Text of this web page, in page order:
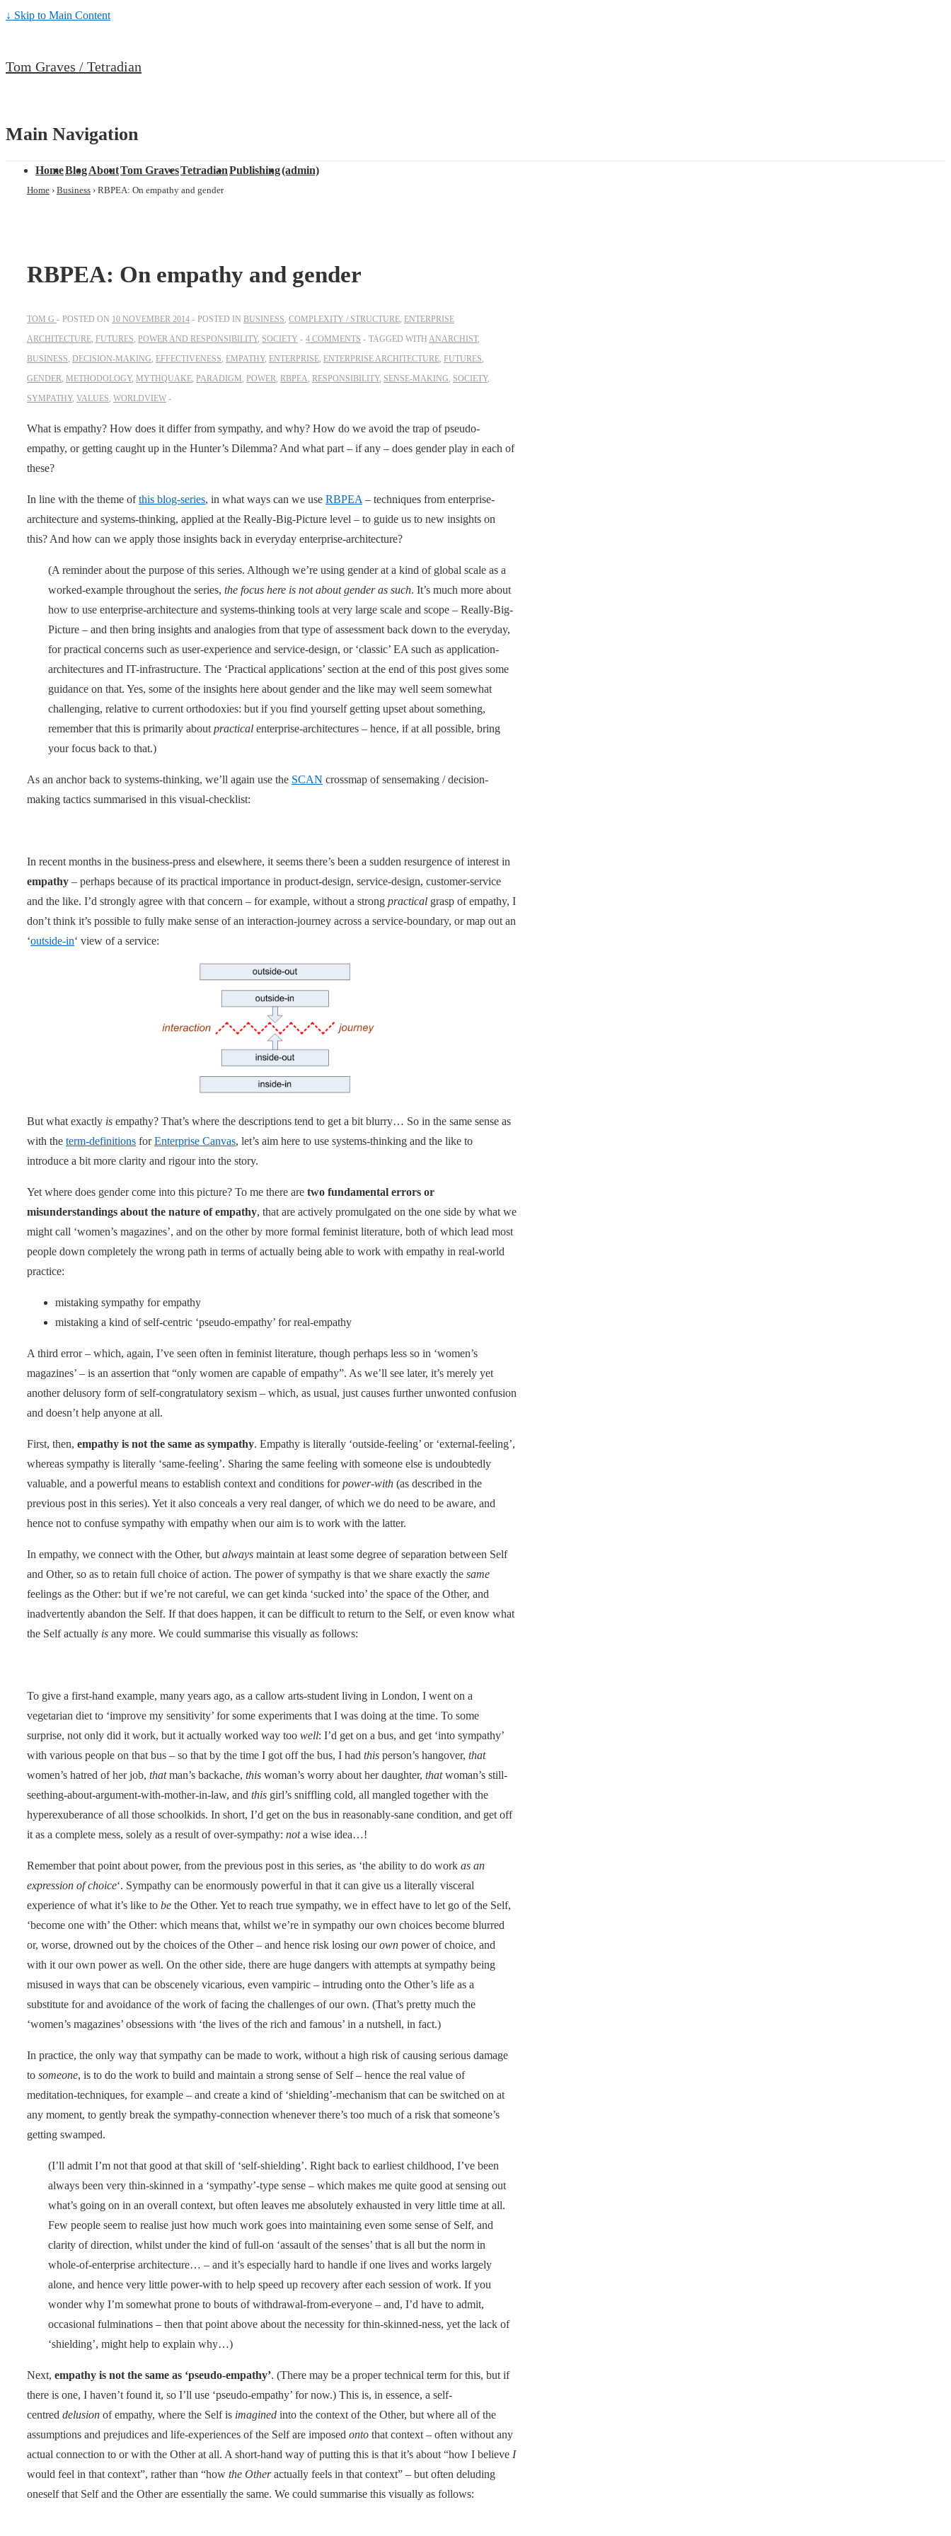
↓ Skip to Main Content
Tom Graves / Tetradian
Main Navigation
HomeBlogAboutTom GravesTetradianPublishing(admin)
Home › Business › RBPEA: On empathy and gender
RBPEA: On empathy and gender
TOM G POSTED ON 10 NOVEMBER 2014 POSTED IN BUSINESS, COMPLEXITY / STRUCTURE, ENTERPRISE
ARCHITECTURE, FUTURES, POWER AND RESPONSIBILITY, SOCIETY 4 COMMENTS TAGGED WITH ANARCHIST,
BUSINESS, DECISION-MAKING, EFFECTIVENESS, EMPATHY, ENTERPRISE, ENTERPRISE ARCHITECTURE, FUTURES,
GENDER, METHODOLOGY, MYTHQUAKE, PARADIGM, POWER, RBPEA, RESPONSIBILITY, SENSE-MAKING, SOCIETY,
SYMPATHY, VALUES, WORLDVIEW
What is empathy? How does it differ from sympathy, and why? How do we avoid the trap of pseudo-
empathy, or getting caught up in the Hunter’s Dilemma? And what part – if any – does gender play in each of
these?
In line with the theme ofthis blog-series, in what ways can we use RBPEA – techniques from enterprise-
architecture and systems-thinking, applied at the Really-Big-Picture level – to guide us to new insights on
this? And how can we apply those insights back in everyday enterprise-architecture?
(A reminder about the purpose of this series. Although we’re using gender at a kind of global scale as a
worked-example throughout the series, the focus here is not about gender as such. It’s much more about
how to use enterprise-architecture and systems-thinking tools at very large scale and scope – Really-Big-
Picture – and then bring insights and analogies from that type of assessment back down to the everyday,
for practical concerns such as user-experience and service-design, or ‘classic’ EA such as application-
architectures and IT-infrastructure. The ‘Practical applications’ section at the end of this post gives some
guidance on that. Yes, some of the insights here about gender and the like may well seem somewhat
challenging, relative to current orthodoxies: but if you find yourself getting upset about something,
remember that this is primarily about practical enterprise-architectures – hence, if at all possible, bring
your focus back to that.)
As an anchor back to systems-thinking, we’ll again use the SCAN crossmap of sensemaking / decision-
making tactics summarised in this visual-checklist:
In recent months in the business-press and elsewhere, it seems there’s been a sudden resurgence of interest in
empathy – perhaps because of its practical importance in product-design, service-design, customer-service
and the like. I’d strongly agree with that concern – for example, without a strong practical grasp of empathy, I
don’t think it’s possible to fully make sense of an interaction-journey across a service-boundary, or map out an
‘outside-in‘ view of a service:
But what exactly is empathy? That’s where the descriptions tend to get a bit blurry… So in the same sense as
with the term-definitions forEnterprise Canvas, let’s aim here to use systems-thinking and the like to
introduce a bit more clarity and rigour into the story.
Yet where does gender come into this picture? To me there are two fundamental errors or
misunderstandings about the nature of empathy, that are actively promulgated on the one side by what we
might call ‘women’s magazines’, and on the other by more formal feminist literature, both of which lead most
people down completely the wrong path in terms of actually being able to work with empathy in real-world
practice:
mistaking sympathy for empathy
mistaking a kind of self-centric ‘pseudo-empathy’ for real-empathy
A third error – which, again, I’ve seen often in feminist literature, though perhaps less so in ‘women’s
magazines’ – is an assertion that “only women are capable of empathy”. As we’ll see later, it’s merely yet
another delusory form of self-congratulatory sexism – which, as usual, just causes further unwonted confusion
and doesn’t help anyone at all.
First, then, empathy is not the same as sympathy. Empathy is literally ‘outside-feeling’ or ‘external-feeling’,
whereas sympathy is literally ‘same-feeling’. Sharing the same feeling with someone else is undoubtedly
valuable, and a powerful means to establish context and conditions forpower-with (as described in the
previous post in this series). Yet it also conceals a very real danger, of which we do need to be aware, and
hence not to confuse sympathy with empathy when our aim is to work with the latter.
In empathy, we connect with the Other, but always maintain at least some degree of separation between Self
and Other, so as to retain full choice of action. The power of sympathy is that we share exactly the same
feelings as the Other: but if we’re not careful, we can get kinda ‘sucked into’ the space of the Other, and
inadvertently abandon the Self. If that does happen, it can be difficult to return to the Self, or even know what
the Self actually is any more. We could summarise this visually as follows:
To give a first-hand example, many years ago, as a callow arts-student living in London, I went on a
vegetarian diet to ‘improve my sensitivity’ for some experiments that I was doing at the time. To some
surprise, not only did it work, but it actually worked way too well: I’d get on a bus, and get ‘into sympathy’
with various people on that bus – so that by the time I got off the bus, I had this person’s hangover, that
women’s hatred of her job, thatman’s backache, this woman’s worry about her daughter, thatwoman’s still-
seething-about-argument-with-mother-in-law, and this girl’s sniffling cold, all mangled together with the
hyperexuberance of all those schoolkids. In short, I’d get on the bus in reasonably-sane condition, and get off
it as a complete mess, solely as a result of over-sympathy: nota wise idea…!
Remember that point about power, from the previous post in this series, as ‘the ability to do work as an
expression of choice‘. Sympathy can be enormously powerful in that it can give us a literally visceral
experience of what it’s like to be the Other. Yet to reach true sympathy, we in effect have to let go of the Self,
‘become one with’ the Other: which means that, whilst we’re in sympathy our own choices become blurred
or, worse, drowned out by the choices of the Other – and hence risk losing ourown power of choice, and
with it our own power as well. On the other side, there are huge dangers with attempts at sympathy being
misused in ways that can be obscenely vicarious, even vampiric – intruding onto the Other’s life as a
substitute for and avoidance of the work of facing the challenges of our own. (That’s pretty much the
‘women’s magazines’ obsessions with ‘the lives of the rich and famous’ in a nutshell, in fact.)
In practice, the only way that sympathy can be made to work, without a high risk of causing serious damage
to someone, is to do the work to build and maintain a strong sense of Self – hence the real value of
meditation-techniques, for example – and create a kind of ‘shielding’-mechanism that can be switched on at
any moment, to gently break the sympathy-connection whenever there’s too much of a risk that someone’s
getting swamped.
(I’ll admit I’m not that good at that skill of ‘self-shielding’. Right back to earliest childhood, I’ve been
always been very thin-skinned in a ‘sympathy’-type sense – which makes me quite good at sensing out
what’s going on in an overall context, but often leaves me absolutely exhausted in very little time at all.
Few people seem to realise just how much work goes into maintaining even some sense of Self, and
clarity of direction, whilst under the kind of full-on ‘assault of the senses’ that is all but the norm in
whole-of-enterprise architecture… – and it’s especially hard to handle if one lives and works largely
alone, and hence very little power-with to help speed up recovery after each session of work. If you
wonder why I’m somewhat prone to bouts of withdrawal-from-everyone – and, I’d have to admit,
occasional fulminations – then that point above about the necessity for thin-skinned-ness, yet the lack of
‘shielding’, might help to explain why…)
Next, empathy is not the same as ‘pseudo-empathy’. (There may be a proper technical term for this, but if
there is one, I haven’t found it, so I’ll use ‘pseudo-empathy’ for now.) This is, in essence, a self-
centred delusion of empathy, where the Self is imagined into the context of the Other, but where all of the
assumptions and prejudices and life-experiences of the Self are imposed onto that context – often without any
actual connection to or with the Other at all. A short-hand way of putting this is that it’s about “how I believe I
would feel in that context”, rather than “how the Otheractually feels in that context” – but often deluding
oneself that Self and the Other are essentially the same. We could summarise this visually as follows: